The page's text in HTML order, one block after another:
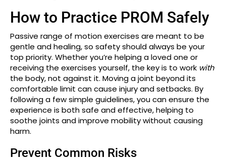
How to Practice PROM Safely
Passive range of motion exercises are meant to be
gentle and healing, so safety should always be your
top priority. Whether you’re helping a loved one or
receiving the exercises yourself, the key is to work with
the body, not against it. Moving a joint beyond its
comfortable limit can cause injury and setbacks. By
following a few simple guidelines, you can ensure the
experience is both safe and effective, helping to
soothe joints and improve mobility without causing
harm.
Prevent Common Risks